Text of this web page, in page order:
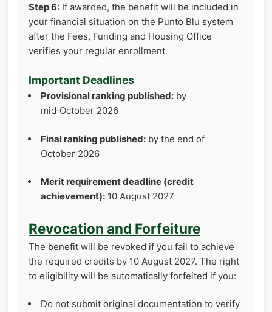
Step 6: If awarded, the benefit will be included in
your financial situation on the Punto Blu system
after the Fees, Funding and Housing Office
verifies your regular enrollment.
Important Deadlines
Provisional ranking published: by
mid‑October 2026
Final ranking published: by the end of
October 2026
Merit requirement deadline (credit
achievement): 10 August 2027
Revocation and Forfeiture
The benefit will be revoked if you fail to achieve
the required credits by 10 August 2027. The right
to eligibility will be automatically forfeited if you:
Do not submit original documentation to verify